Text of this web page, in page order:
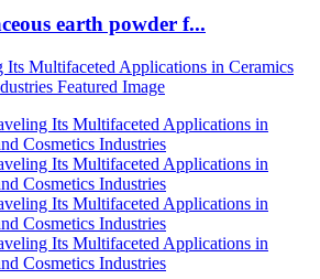
earth powder f...